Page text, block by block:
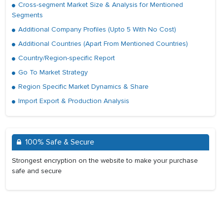
Cross-segment Market Size & Analysis for Mentioned
Segments
Additional Company Profiles (Upto 5 With No Cost)
Additional Countries (Apart From Mentioned Countries)
Country/Region-specific Report
Go To Market Strategy
Region Specific Market Dynamics & Share
Import Export & Production Analysis
100% Safe & Secure
Strongest encryption on the website to make your purchase
safe and secure